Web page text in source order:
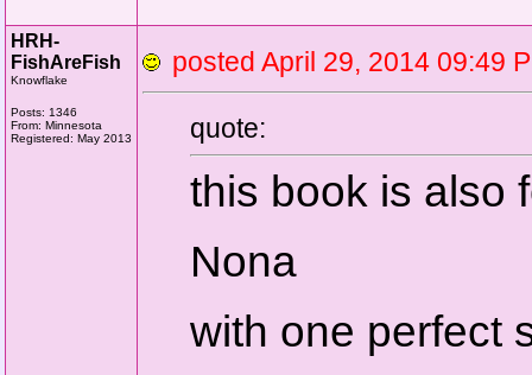
HRH-
FishAreFish
Knowflake
Posts: 1346
From: Minnesota
Registered: May 2013
posted April 29, 2014
quote:
this book is also
Nona
with one perfect